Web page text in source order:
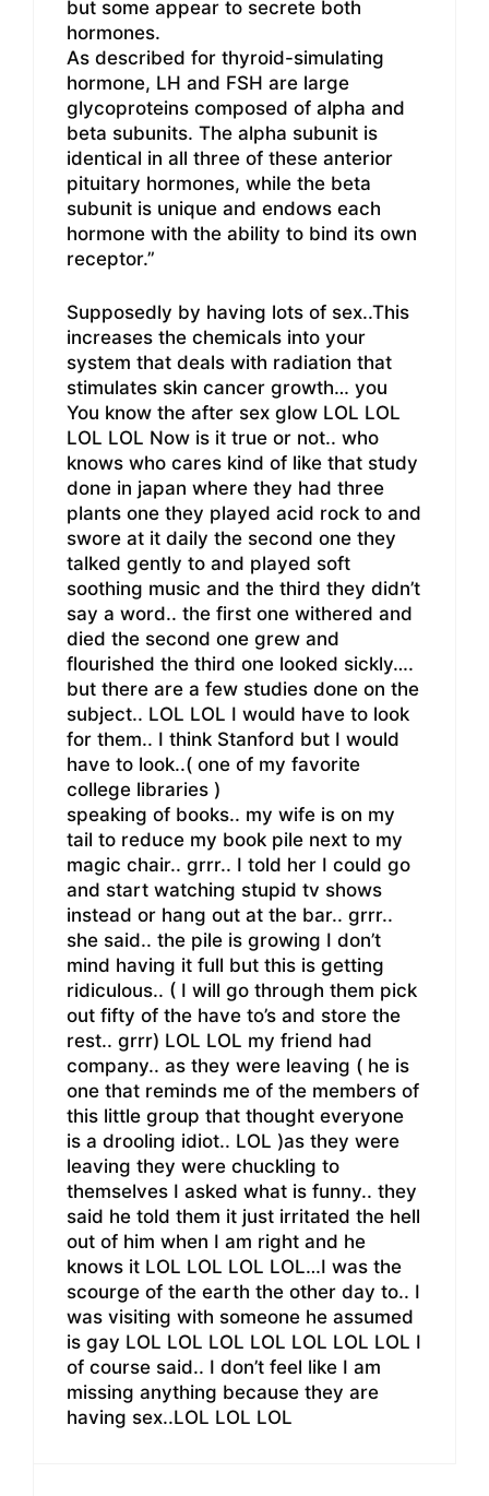
but some appear to secrete both
hormones.
As described for thyroid-simulating
hormone, LH and FSH are large
glycoproteins composed of alpha and
beta subunits. The alpha subunit is
identical in all three of these anterior
pituitary hormones, while the beta
subunit is unique and endows each
hormone with the ability to bind its own
receptor.”
Supposedly by having lots of sex..This
increases the chemicals into your
system that deals with radiation that
stimulates skin cancer growth… you
You know the after sex glow LOL LOL
LOL LOL Now is it true or not.. who
knows who cares kind of like that study
done in japan where they had three
plants one they played acid rock to and
swore at it daily the second one they
talked gently to and played soft
soothing music and the third they didn’t
say a word.. the first one withered and
died the second one grew and
flourished the third one looked sickly….
but there are a few studies done on the
subject.. LOL LOL I would have to look
for them.. I think Stanford but I would
have to look..( one of my favorite
college libraries )
speaking of books.. my wife is on my
tail to reduce my book pile next to my
magic chair.. grrr.. I told her I could go
and start watching stupid tv shows
instead or hang out at the bar.. grrr..
she said.. the pile is growing I don’t
mind having it full but this is getting
ridiculous.. ( I will go through them pick
out fifty of the have to’s and store the
rest.. grrr) LOL LOL my friend had
company.. as they were leaving ( he is
one that reminds me of the members of
this little group that thought everyone
is a drooling idiot.. LOL )as they were
leaving they were chuckling to
themselves I asked what is funny.. they
said he told them it just irritated the hell
out of him when I am right and he
knows it LOL LOL LOL LOL…I was the
scourge of the earth the other day to.. I
was visiting with someone he assumed
is gay LOL LOL LOL LOL LOL LOL LOL I
of course said.. I don’t feel like I am
missing anything because they are
having sex..LOL LOL LOL